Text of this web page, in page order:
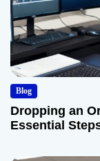
Blog
Dropping an
Essential